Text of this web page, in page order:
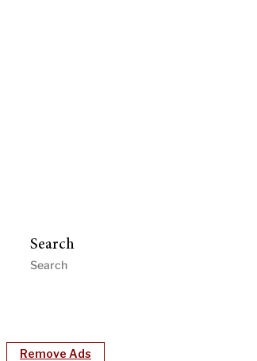
Search
Remove Ads